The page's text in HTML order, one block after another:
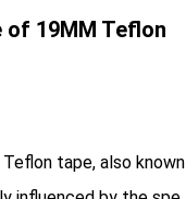
19MM Teflon
tape, also known